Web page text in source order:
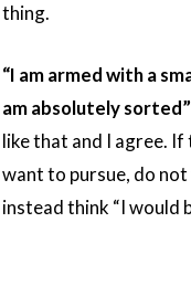
thing.
“I am armed with a
am absolutely sorted”
like that and I agree.
want to pursue, do
instead think “I would